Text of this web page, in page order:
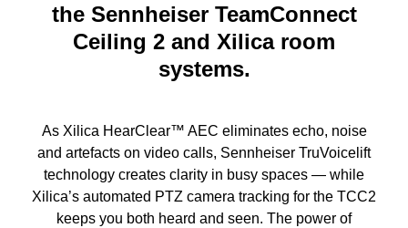
the Sennheiser TeamConnect
Ceiling 2 and Xilica room
systems.
As Xilica HearClear™ AEC eliminates echo, noise
and artefacts on video calls, Sennheiser TruVoicelift
technology creates clarity in busy spaces — while
Xilica’s automated PTZ camera tracking for the TCC2
keeps you both heard and seen. The power of